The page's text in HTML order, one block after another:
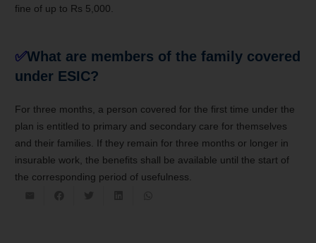
fine of up to Rs 5,000.
✅What are members of the family covered
under ESIC?
For three months, a person covered for the first time under the
plan is entitled to primary and secondary care for themselves
and their families. If they remain for three months or longer in
insurable work, the benefits shall be available until the start of
the corresponding period of usefulness.